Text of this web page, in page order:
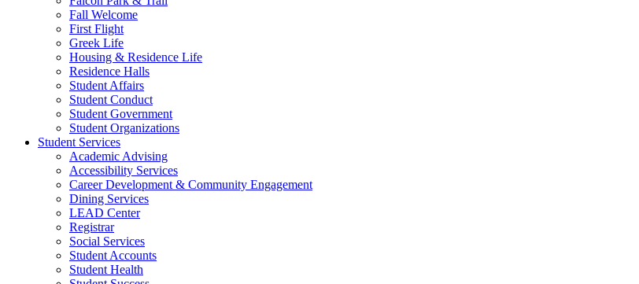
Fall Welcome
First Flight
Greek Life
Housing & Residence Life
Residence Halls
Student Affairs
Student Conduct
Student Government
Student Organizations
Student Services
Academic Advising
Accessibility Services
Career Development & Community Engagement
Dining Services
LEAD Center
Registrar
Social Services
Student Accounts
Student Health